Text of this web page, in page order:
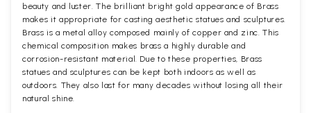
beauty and luster. The brilliant bright gold appearance of Brass
makes it appropriate for casting aesthetic statues and sculptures.
Brass is a metal alloy composed mainly of copper and zinc. This
chemical composition makes brass a highly durable and
corrosion-resistant material. Due to these properties, Brass
statues and sculptures can be kept both indoors as well as
outdoors. They also last for many decades without losing all their
natural shine.